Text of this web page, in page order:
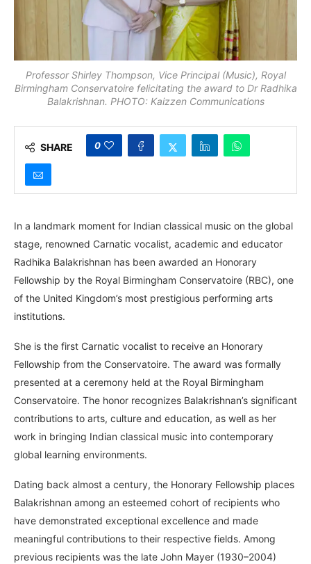
Professor Shirley Thompson, Vice Principal (Music), Royal
Birmingham Conservatoire felicitating the award to Dr Radhika
Balakrishnan. PHOTO: Kaizzen Communications
SHARE 0
In a landmark moment for Indian classical music on the global
stage, renowned Carnatic vocalist, academic and educator
Radhika Balakrishnan has been awarded an Honorary
Fellowship by the Royal Birmingham Conservatoire (RBC), one
of the United Kingdom’s most prestigious performing arts
institutions.
She is the first Carnatic vocalist to receive an Honorary
Fellowship from the Conservatoire. The award was formally
presented at a ceremony held at the Royal Birmingham
Conservatoire. The honor recognizes Balakrishnan’s significant
contributions to arts, culture and education, as well as her
work in bringing Indian classical music into contemporary
global learning environments.
Dating back almost a century, the Honorary Fellowship places
Balakrishnan among an esteemed cohort of recipients who
have demonstrated exceptional excellence and made
meaningful contributions to their respective fields. Among
previous recipients was the late John Mayer (1930–2004)